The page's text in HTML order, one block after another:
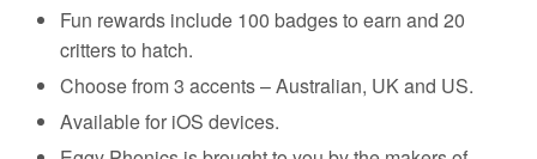
Fun rewards include 100 badges to earn and 20
critters to hatch.
Choose from 3 accents – Australian, UK and US.
Available for iOS devices.